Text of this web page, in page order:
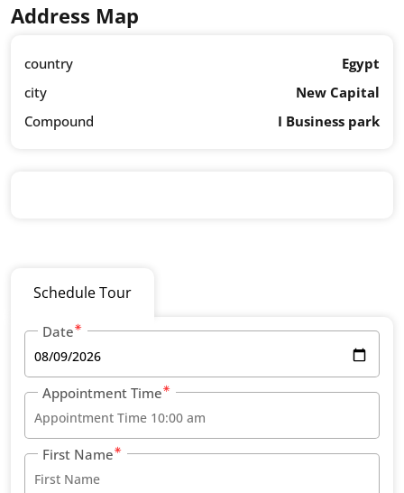
Address Map
country
Egypt
city
New Capital
Compound
I Business park
Schedule Tour
Date
Appointment Time
First Name